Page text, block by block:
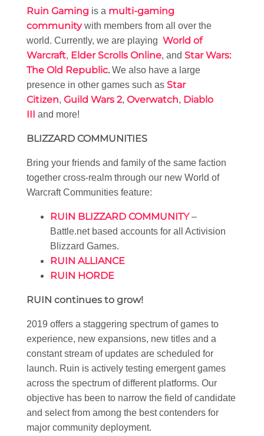
Ruin Gaming is a multi-gaming
communitywith members from all over the
world. Currently, we are playing World of
Warcraft, Elder Scrolls Online, and Star Wars:
The Old Republic. We also have a large
presence in other games such as Star
Citizen, Guild Wars 2, Overwatch, Diablo
III and more!
BLIZZARD COMMUNITIES
Bring your friends and family of the same faction
together cross-realm through our new World of
Warcraft Communities feature:
RUIN BLIZZARD COMMUNITY–
Battle.net based accounts for all Activision
Blizzard Games.
RUIN ALLIANCE
RUIN HORDE
RUIN continues to grow!
2019 offers a staggering spectrum of games to
experience, new expansions, new titles and a
constant stream of updates are scheduled for
launch. Ruin is actively testing emergent games
across the spectrum of different platforms. Our
objective has been to narrow the field of candidate
and select from among the best contenders for
major community deployment.